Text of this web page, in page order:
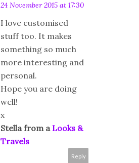
24 November 2015 at 17:30
I love customised
stuff too. It makes
something so much
more interesting and
personal.
Hope you are doing
well!
x
Stella from aLooks &
Travels
Reply